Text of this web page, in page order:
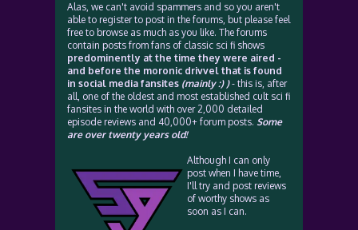
Alas, we can't avoid spammers and so you aren't
able to register to post in the forums, but please feel
free to browse as much as you like. The forums
contain posts from fans of classic sci fi shows
predominently at the time they were aired -
and before the moronic drivvel that is found
in social media fansites (mainly :) )- this is, after
all, one of the oldest and most established cult sci fi
fansites in the world with over 2,000 detailed
episode reviews and 40,000+ forum posts. Some
are over twenty years old!
Although I can only
post when I have time,
I'll try and post reviews
of worthy shows as
soon as I can.